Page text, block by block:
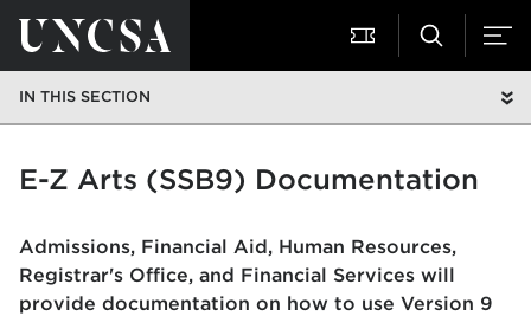
IN THIS SECTION
E-Z Arts (SSB9) Documentation
Admissions, Financial Aid, Human Resources,
Registrar's Office, and Financial Services will
provide documentation on how to use Version 9